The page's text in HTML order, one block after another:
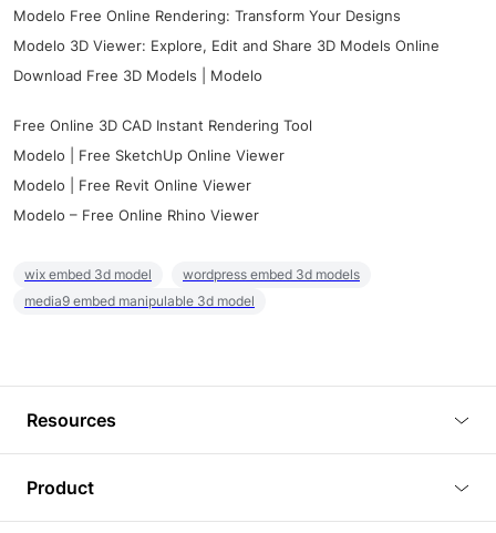
Modelo Free Online Rendering: Transform Your Designs
Modelo 3D Viewer: Explore, Edit and Share 3D Models Online
Download Free 3D Models | Modelo
Free Online 3D CAD Instant Rendering Tool
Modelo | Free SketchUp Online Viewer
Modelo | Free Revit Online Viewer
Modelo – Free Online Rhino Viewer
wix embed 3d model
wordpress embed 3d models
media9 embed manipulable 3d model
Resources
Tutorials
Product